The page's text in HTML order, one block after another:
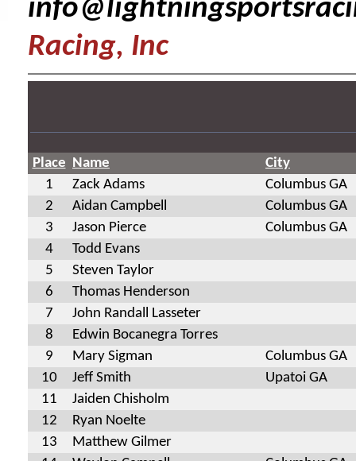
Racing, Inc
Place Name
City
1
Zack Adams
Columbus GA
2
Aidan Campbell
Columbus GA
3
Jason Pierce
Columbus GA
4
Todd Evans
5
Steven Taylor
6
Thomas Henderson
7
John Randall Lasseter
8
Edwin Bocanegra Torres
9
Mary Sigman
Columbus GA
10
Jeff Smith
Upatoi GA
11
Jaiden Chisholm
12
Ryan Noelte
13
Matthew Gilmer